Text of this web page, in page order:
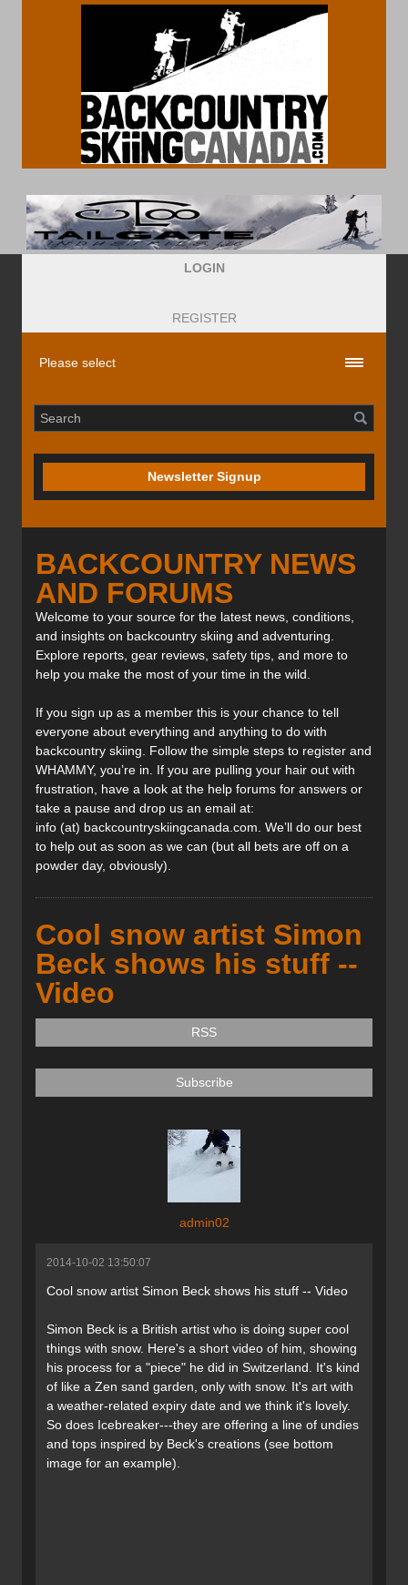
LOGIN
REGISTER
Newsletter Signup
BACKCOUNTRY NEWS
AND FORUMS
Welcome to your source for the latest news, conditions,
and insights on backcountry skiing and adventuring.
Explore reports, gear reviews, safety tips, and more to
help you make the most of your time in the wild.
If you sign up as a member this is your chance to tell
everyone about everything and anything to do with
backcountry skiing. Follow the simple steps to register and
WHAMMY, you’re in. If you are pulling your hair out with
frustration, have a look at the help forums for answers or
take a pause and drop us an email at:
info (at) backcountryskiingcanada.com. We’ll do our best
to help out as soon as we can (but all bets are off on a
powder day, obviously).
Cool snow artist Simon
Beck shows his stuff --
Video
RSS
Subscribe
admin02
2014-10-02 13:50:07
Cool snow artist Simon Beck shows his stuff -- Video
Simon Beck is a British artist who is doing super cool
things with snow. Here's a short video of him, showing
his process for a "piece" he did in Switzerland. It's kind
of like a Zen sand garden, only with snow. It's art with
a weather-related expiry date and we think it's lovely.
So does Icebreaker---they are offering a line of undies
and tops inspired by Beck's creations (see bottom
image for an example).